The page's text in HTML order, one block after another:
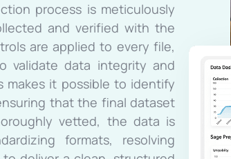
process is meticulously
and verified with the
are applied to every file,
validate data integrity and
makes it possible to identify
that the final dataset
vetted, the data is
formats, resolving